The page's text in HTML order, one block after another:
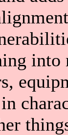
into